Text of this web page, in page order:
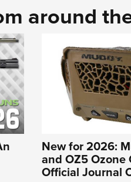
around
New for 2026:
and OZ5 Ozone
Official Journal